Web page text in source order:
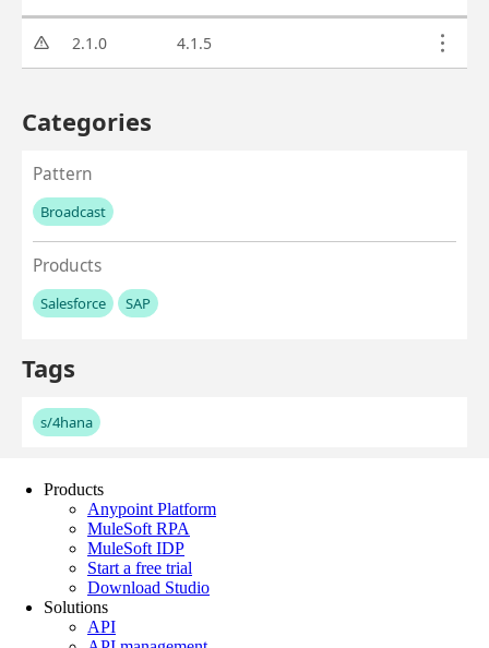
Products
Anypoint Platform
MuleSoft RPA
MuleSoft IDP
Start a free trial
Download Studio
Solutions
API